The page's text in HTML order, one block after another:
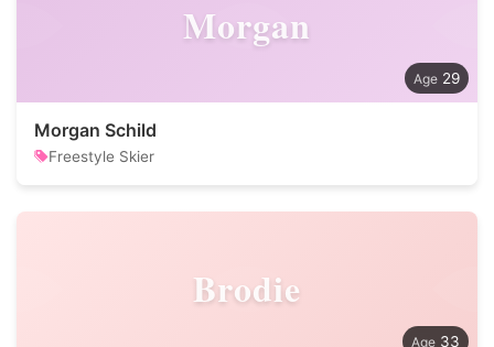
Morgan
29
Morgan Schild
Freestyle Skier
Brodie
33